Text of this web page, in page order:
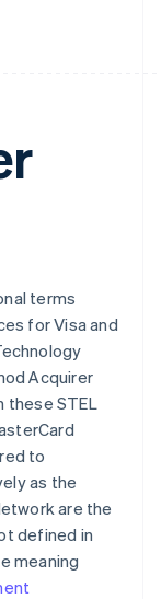
terms
for Visa and
Acquirer
these STEL
to
as the
are the
defined in
meaning